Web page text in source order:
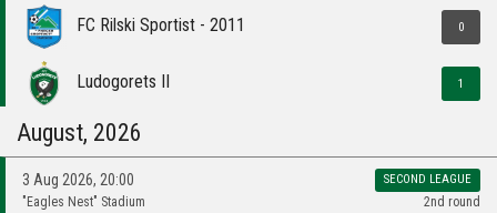
FC Rilski Sportist - 2011 0
Ludogorets II 1
August, 2026
3 Aug 2026, 20:00
"Eagles Nest" Stadium
SECOND LEAGUE
2nd round